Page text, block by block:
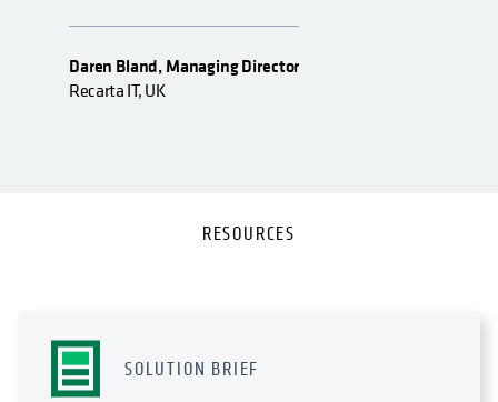
Daren Bland, Managing Director
Recarta IT, UK
RESOURCES
SOLUTION BRIEF